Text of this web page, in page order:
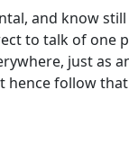
and know
to talk of
just
follow